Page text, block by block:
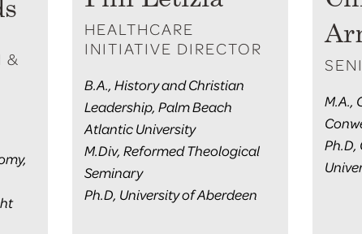
&
HEALTHCARE
INITIATIVE DIRECTOR
B.A., History and Christian
Leadership, Palm Beach
Atlantic University
M.Div, Reformed Theological
Seminary
Ph.D, University of Aberdeen
M.A.,
Ph.D,